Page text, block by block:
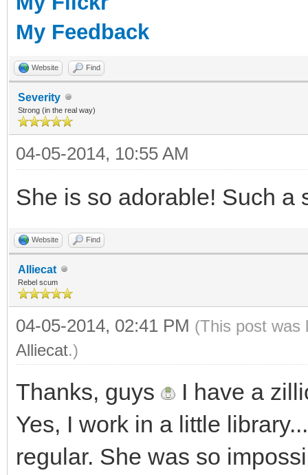
My Feedback
Website Find
Severity
Strong (in the real way)
04-05-2014, 10:55 AM
She is so adorable! Such a
Website Find
Alliecat
Rebel scum
04-05-2014, 02:41 PM (This post was
Alliecat.)
Thanks, guys
I have a
Yes, I work in a little
regular. She was so